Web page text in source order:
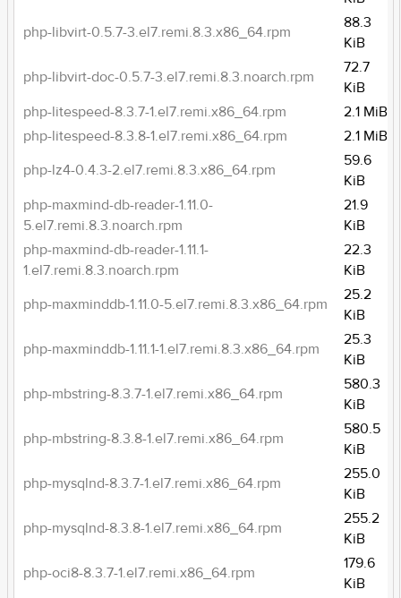
php-libvirt-0.5.7-3.el7.remi.8.3.x86_64.rpm
88.3
KiB
php-libvirt-doc-0.5.7-3.el7.remi.8.3.noarch.rpm
72.7
KiB
php-litespeed-8.3.7-1.el7.remi.x86_64.rpm
2.1 MiB
php-litespeed-8.3.8-1.el7.remi.x86_64.rpm
2.1 MiB
php-lz4-0.4.3-2.el7.remi.8.3.x86_64.rpm
59.6
KiB
php-maxmind-db-reader-1.11.0-
5.el7.remi.8.3.noarch.rpm
21.9
KiB
php-maxmind-db-reader-1.11.1-
1.el7.remi.8.3.noarch.rpm
22.3
KiB
php-maxminddb-1.11.0-5.el7.remi.8.3.x86_64.rpm
25.2
KiB
php-maxminddb-1.11.1-1.el7.remi.8.3.x86_64.rpm
25.3
KiB
php-mbstring-8.3.7-1.el7.remi.x86_64.rpm
580.3
KiB
php-mbstring-8.3.8-1.el7.remi.x86_64.rpm
580.5
KiB
php-mysqlnd-8.3.7-1.el7.remi.x86_64.rpm
255.0
KiB
php-mysqlnd-8.3.8-1.el7.remi.x86_64.rpm
255.2
KiB
php-oci8-8.3.7-1.el7.remi.x86_64.rpm
179.6
KiB